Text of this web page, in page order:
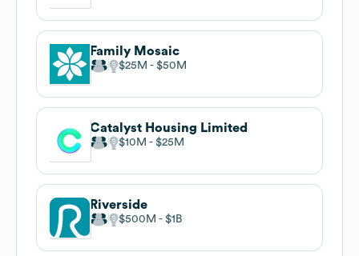
Family Mosaic
$25M $50M
Catalyst Housing Limited
$10M $25M
Riverside
$500M $1B